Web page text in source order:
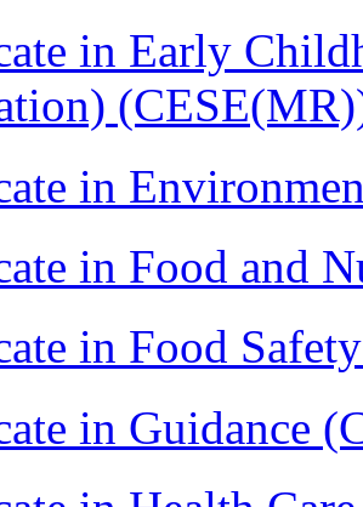
in Early
in
in Food and
in Food
in Guidance